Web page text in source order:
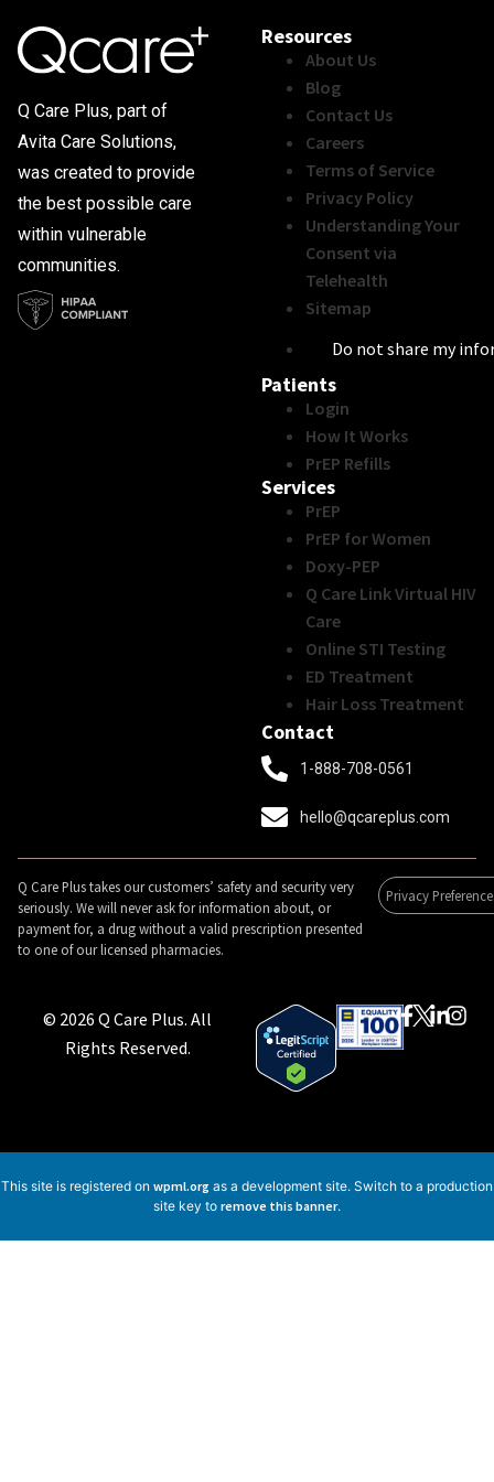
Q Care Plus, part of
Avita Care Solutions,
was created to provide
the best possible care
within vulnerable
communities.
Resources
About Us
Blog
Contact Us
Careers
Terms of Service
Privacy Policy
Understanding Your
Consent via
Telehealth
Sitemap
Do not share my
Patients
Login
How It Works
PrEP Refills
Services
PrEP
PrEP for Women
Doxy-PEP
Q Care Link Virtual HIV
Care
Online STI Testing
ED Treatment
Hair Loss Treatment
Contact
1-888-708-0561
hello@qcareplus.com
Q Care Plus takes our customers’ safety and security very
seriously. We will never ask for information about, or
payment for, a drug without a valid prescription presented
to one of our licensed pharmacies.
Privacy
© 2026 Q Care Plus. All
Rights Reserved.
This site is registered on wpml.org as a development site. Switch to a production
site key to remove this banner.